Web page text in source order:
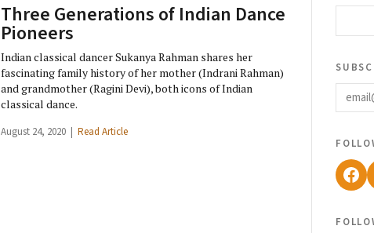
Three Generations of Indian Dance
Pioneers
Indian classical dancer Sukanya Rahman shares her
fascinating family history of her mother (Indrani Rahman)
and grandmother (Ragini Devi), both icons of Indian
classical dance.
August 24, 2020 | Read Article